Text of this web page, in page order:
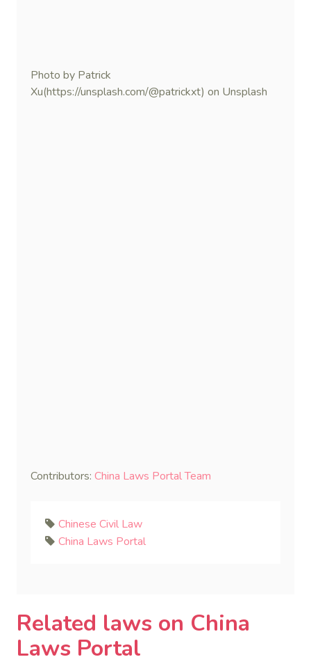
Photo by Patrick
Xu(https://unsplash.com/@patrickxt) on Unsplash
Contributors: China Laws Portal Team
Chinese Civil Law
China Laws Portal
Related laws on China
Laws Portal